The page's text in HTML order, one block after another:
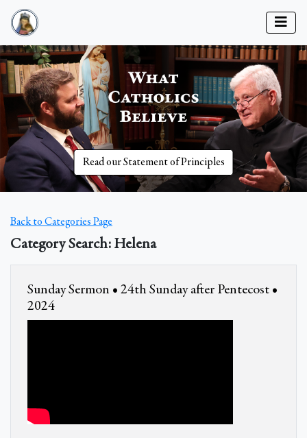
Read our Statement of Principles
Back to Categories Page
Category Search: Helena
Sunday Sermon • 24th Sunday after Pentecost •
2024